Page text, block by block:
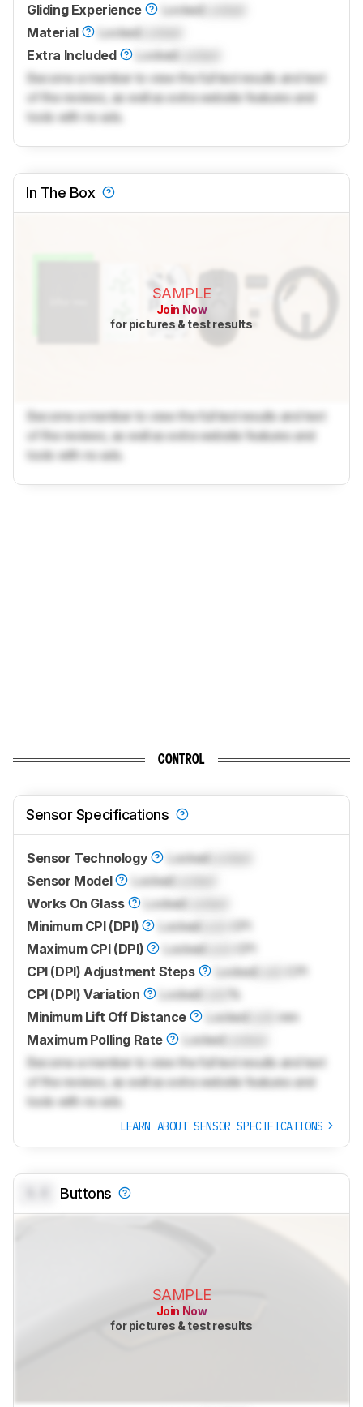
Gliding Experience LockedLocked
Material
LockedLocked
Extra Included
Locked
Become a member to view the full test results and text
of the reviews, as well as extra website features and
tools with no ads.
In The Box
SAMPLE
Join Now
for pictures & test results
Become a member to view the full test results and text
of the reviews, as well as extra website features and
tools with no ads.
CONTROL
Sensor Specifications
Sensor Technology LockedLocked
Sensor Model
LockedLocked
Works On Glass
Locked
Minimum CPI (DPI)
LockedLock
Maximum CPI (DPI)
LockedLock
CPI (DPI) Adjustment Steps
LockedLock
CPI (DPI) Variation
Locked
%
Minimum Lift Off Distance
LockedLock
mm
Maximum Polling Rate
LockedLocked
Become a member to view the full test results and text
of the reviews, as well as extra website features and
tools with no ads.
LEARN ABOUT SENSOR SPECIFICATIONS
Buttons
SAMPLE
Join Now
for pictures & test results